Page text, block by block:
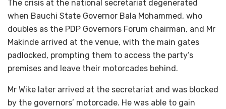
The crisis at the national secretariat degenerated
when Bauchi State Governor Bala Mohammed, who
doubles as the PDP Governors Forum chairman, and Mr
Makinde arrived at the venue, with the main gates
padlocked, prompting them to access the party’s
premises and leave their motorcades behind.
Mr Wike later arrived at the secretariat and was blocked
by the governors’ motorcade. He was able to gain